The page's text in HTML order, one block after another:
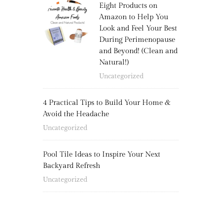
Eight Products on
Amazon to Help You
Look and Feel Your Best
During Perimenopause
and Beyond! (Clean and
Natural!)
Uncategorized
4 Practical Tips to Build Your Home &
Avoid the Headache
Uncategorized
Pool Tile Ideas to Inspire Your Next
Backyard Refresh
Uncategorized